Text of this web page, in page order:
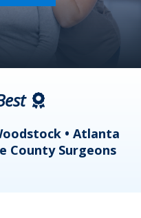
• Atlanta
County Surgeons